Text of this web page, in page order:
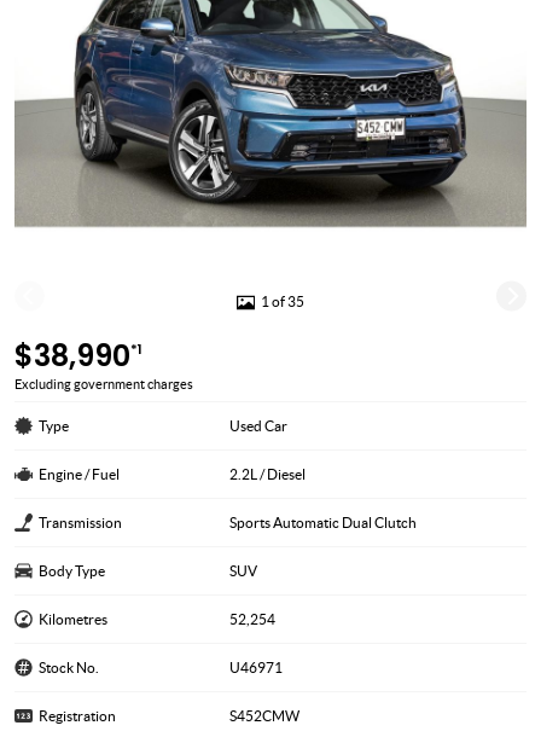
1 of 35
$38,990*1
Excluding government charges
Type Used Car
Engine / Fuel 2.2L / Diesel
Transmission Sports Automatic Dual Clutch
Body Type SUV
Kilometres 52,254
Stock No. U46971
Registration S452CMW